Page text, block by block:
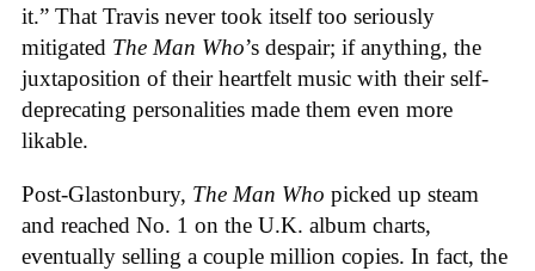
it.” That Travis never took itself too seriously
mitigated The Man Who’s despair; if anything, the
juxtaposition of their heartfelt music with their self-
deprecating personalities made them even more
likable.
Post-Glastonbury, The Man Who picked up steam
and reached No. 1 on the U.K. album charts,
eventually selling a couple million copies. In fact, the